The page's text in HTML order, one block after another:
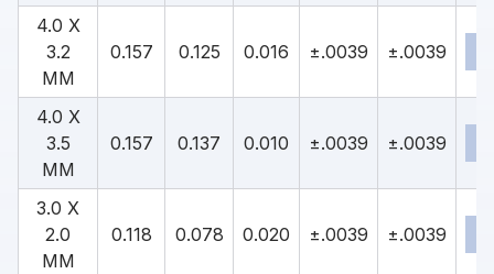
4.0 X
3.2
MM
0.157 0.125 0.016 ±.0039 ±.0039
4.0 X
3.5
MM
0.157 0.137 0.010 ±.0039 ±.0039
3.0 X
2.0
MM
0.118 0.078 0.020 ±.0039 ±.0039